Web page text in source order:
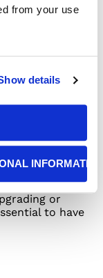
from your use
details
Panel
Home
or
to have